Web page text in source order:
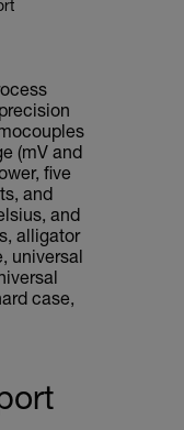
(mV and
five
and
and
alligator
universal
case,